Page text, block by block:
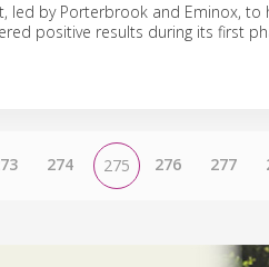
led by Porterbrook and Eminox,
positive results during its first
274 275 276 277